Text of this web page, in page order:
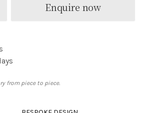
Enquire now
from piece to piece.